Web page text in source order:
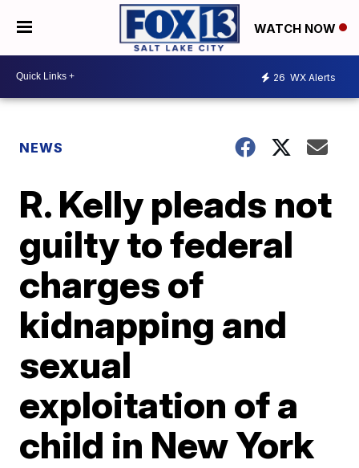
WATCH NOW
26 WX Alerts
NEWS
R. Kelly pleads not
guilty to federal
charges of
kidnapping and
sexual
exploitation of a
child in New York